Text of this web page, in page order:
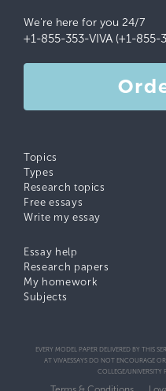
We're here for you 24/7
+1-855-353-VIVA (+1-855-
Topics
Types
Research topics
Free essays
Write my essay
Essay help
Research papers
My homework
Subjects
EVERY MODEL PAPER DELIVERED BY THIS
AT VIVAESSAYS DO NOT ENCOURAGE
COLLEGE/UNIVERSITY